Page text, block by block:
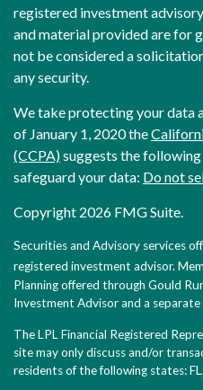
registered investment
and material provided are for
not be considered a
any security.
We take protecting your data
of January 1, 2020 the
(CCPA)suggests the
safeguard your data: Do not
Copyright 2026 FMG Suite.
Securities and Advisory services
registered investment advisor.
Planning offered through Gould
Investment Advisor and a
The LPL Financial Registered
site may only discuss and/or
residents of the following states: